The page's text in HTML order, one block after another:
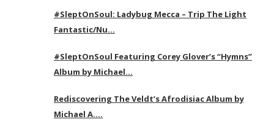
#SleptOnSoul: Ladybug Mecca – Trip The Light
Fantastic/Nu…
#SleptOnSoul Featuring Corey Glover’s “Hymns”
Album by Michael…
Rediscovering The Veldt’s Afrodisiac Album by
Michael A….